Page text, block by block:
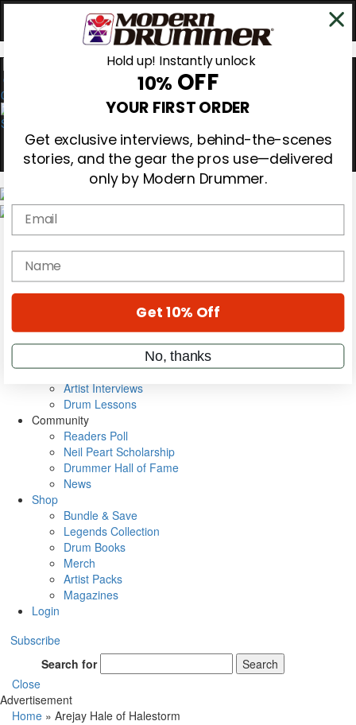
0
Gear Reviews
Education
Metal Sticks
VIP Backstage
Artist Interviews
Drum Lessons
Community
Readers Poll
Neil Peart Scholarship
Drummer Hall of Fame
News
Shop
Bundle & Save
Legends Collection
Drum Books
Merch
Artist Packs
Magazines
Login
Subscribe
Search for
Search
Close
Advertisement
Home » Arejay Hale of Halestorm
Hold up! Instantly unlock
10% OFF
YOUR FIRST ORDER
Get exclusive interviews, behind-the-scenes
stories, and the gear the pros use—delivered
only by Modern Drummer.
Email
name
Get 10% Off
No, thanks